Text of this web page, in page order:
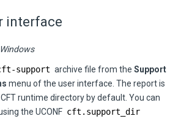
interface
support archive file from the Support
menu of the user interface. The report is
runtime directory by default. You can
the UCONF cft.support_dir